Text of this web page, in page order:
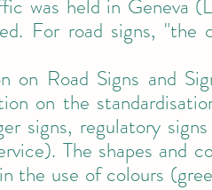
was held in Geneva
For road signs, "the
Road Signs and
on the
signs, regulatory
The shapes and
the use of colours